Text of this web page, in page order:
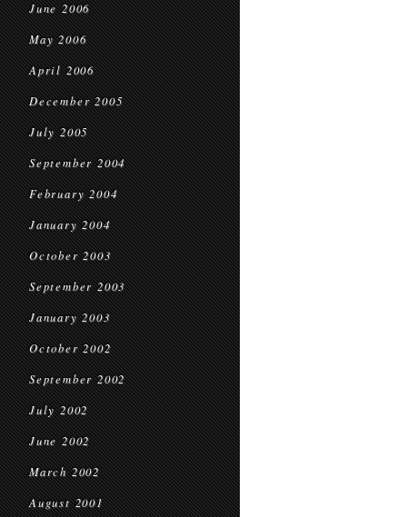
June 2006
May 2006
April 2006
December 2005
July 2005
September 2004
February 2004
January 2004
October 2003
September 2003
January 2003
October 2002
September 2002
July 2002
June 2002
March 2002
August 2001